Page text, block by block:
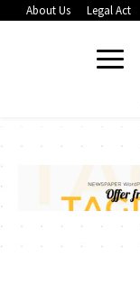
About Us Legal Act